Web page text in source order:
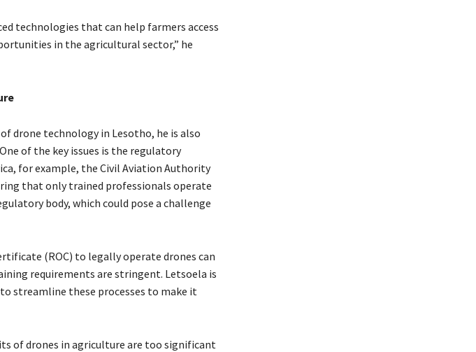
technologies that can help farmers access
in the agricultural sector,” he
drone technology in Lesotho, he is also
of the key issues is the regulatory
for example, the Civil Aviation Authority
that only trained professionals operate
body, which could pose a challenge
(ROC) to legally operate drones can
requirements are stringent. Letsoela is
streamline these processes to make it
of drones in agriculture are too significant